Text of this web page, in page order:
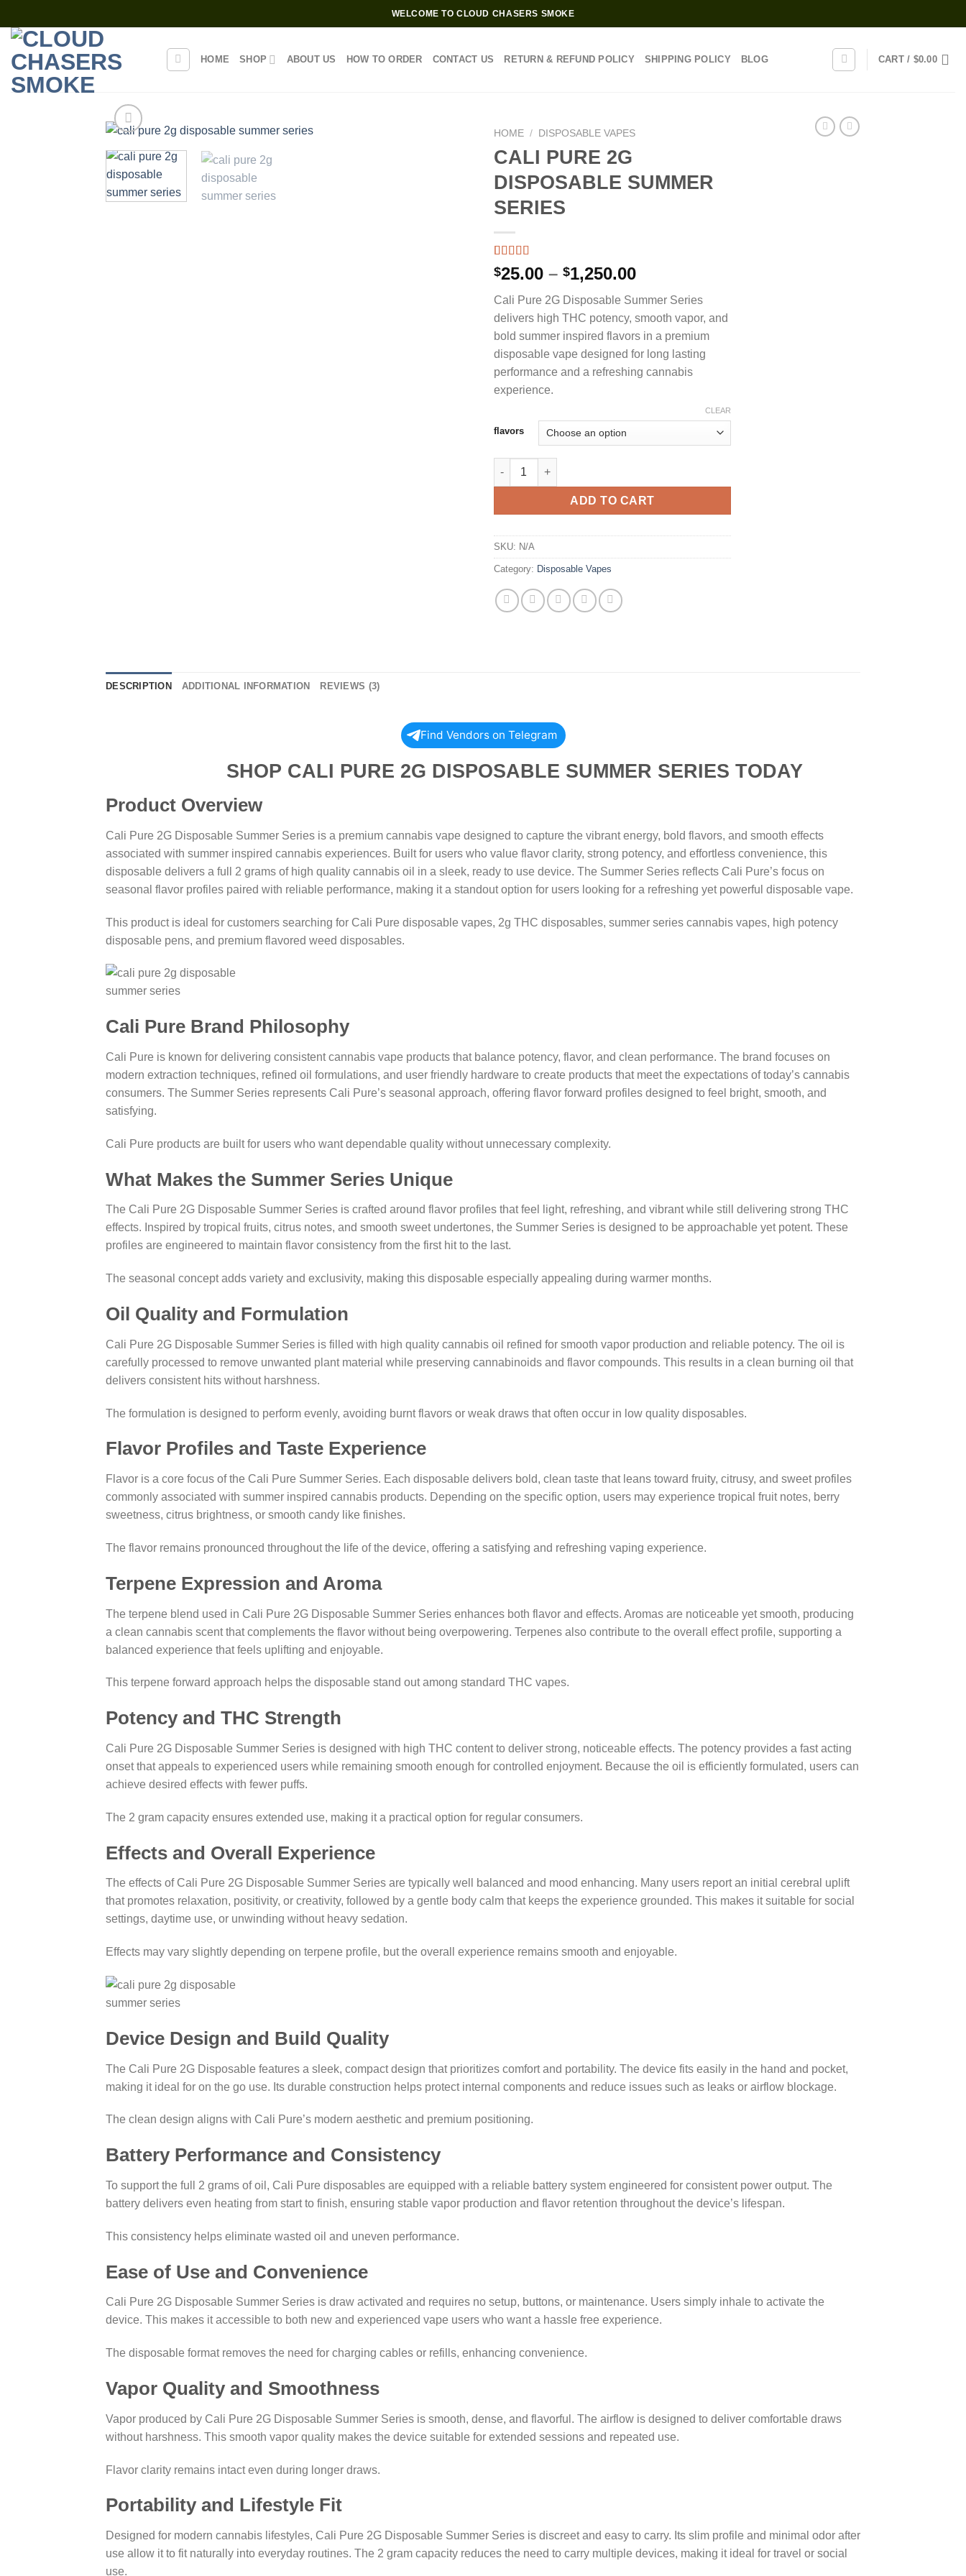
to
content
WELCOME TO CLOUD CHASERS SMOKE
HOME SHOP ABOUT US HOW TO ORDER CONTACT US RETURN & REFUND POLICY SHIPPING POLICY BLOG CART / $0.00
HOME / DISPOSABLE VAPES
CALI PURE 2G
DISPOSABLE SUMMER
SERIES
Rated 4.67
out of 5
3
customer
ratings
$25.00 – $1,250.00Price
$25.00
through
$1,250.00
Cali Pure 2G Disposable Summer Series
delivers high THC potency, smooth vapor, and
bold summer inspired flavors in a premium
disposable vape designed for long lasting
performance and a refreshing cannabis
experience.
flavors
CLEAR
CALI PURE 2G DISPOSABLE SUMMER SERIES quantity
ADD TO CART
SKU: N/A
Category: Disposable Vapes
DESCRIPTION ADDITIONAL INFORMATION REVIEWS (3)
Find Vendors on Telegram
SHOP CALI PURE 2G DISPOSABLE SUMMER SERIES TODAY
Product Overview
Cali Pure 2G Disposable Summer Series is a premium cannabis vape designed to capture the vibrant energy, bold flavors, and smooth effects
associated with summer inspired cannabis experiences. Built for users who value flavor clarity, strong potency, and effortless convenience, this
disposable delivers a full 2 grams of high quality cannabis oil in a sleek, ready to use device. The Summer Series reflects Cali Pure’s focus on
seasonal flavor profiles paired with reliable performance, making it a standout option for users looking for a refreshing yet powerful disposable vape.
This product is ideal for customers searching for Cali Pure disposable vapes, 2g THC disposables, summer series cannabis vapes, high potency
disposable pens, and premium flavored weed disposables.
Cali Pure Brand Philosophy
Cali Pure is known for delivering consistent cannabis vape products that balance potency, flavor, and clean performance. The brand focuses on
modern extraction techniques, refined oil formulations, and user friendly hardware to create products that meet the expectations of today’s cannabis
consumers. The Summer Series represents Cali Pure’s seasonal approach, offering flavor forward profiles designed to feel bright, smooth, and
satisfying.
Cali Pure products are built for users who want dependable quality without unnecessary complexity.
What Makes the Summer Series Unique
The Cali Pure 2G Disposable Summer Series is crafted around flavor profiles that feel light, refreshing, and vibrant while still delivering strong THC
effects. Inspired by tropical fruits, citrus notes, and smooth sweet undertones, the Summer Series is designed to be approachable yet potent. These
profiles are engineered to maintain flavor consistency from the first hit to the last.
The seasonal concept adds variety and exclusivity, making this disposable especially appealing during warmer months.
Oil Quality and Formulation
Cali Pure 2G Disposable Summer Series is filled with high quality cannabis oil refined for smooth vapor production and reliable potency. The oil is
carefully processed to remove unwanted plant material while preserving cannabinoids and flavor compounds. This results in a clean burning oil that
delivers consistent hits without harshness.
The formulation is designed to perform evenly, avoiding burnt flavors or weak draws that often occur in low quality disposables.
Flavor Profiles and Taste Experience
Flavor is a core focus of the Cali Pure Summer Series. Each disposable delivers bold, clean taste that leans toward fruity, citrusy, and sweet profiles
commonly associated with summer inspired cannabis products. Depending on the specific option, users may experience tropical fruit notes, berry
sweetness, citrus brightness, or smooth candy like finishes.
The flavor remains pronounced throughout the life of the device, offering a satisfying and refreshing vaping experience.
Terpene Expression and Aroma
The terpene blend used in Cali Pure 2G Disposable Summer Series enhances both flavor and effects. Aromas are noticeable yet smooth, producing
a clean cannabis scent that complements the flavor without being overpowering. Terpenes also contribute to the overall effect profile, supporting a
balanced experience that feels uplifting and enjoyable.
This terpene forward approach helps the disposable stand out among standard THC vapes.
Potency and THC Strength
Cali Pure 2G Disposable Summer Series is designed with high THC content to deliver strong, noticeable effects. The potency provides a fast acting
onset that appeals to experienced users while remaining smooth enough for controlled enjoyment. Because the oil is efficiently formulated, users can
achieve desired effects with fewer puffs.
The 2 gram capacity ensures extended use, making it a practical option for regular consumers.
Effects and Overall Experience
The effects of Cali Pure 2G Disposable Summer Series are typically well balanced and mood enhancing. Many users report an initial cerebral uplift
that promotes relaxation, positivity, or creativity, followed by a gentle body calm that keeps the experience grounded. This makes it suitable for social
settings, daytime use, or unwinding without heavy sedation.
Effects may vary slightly depending on terpene profile, but the overall experience remains smooth and enjoyable.
Device Design and Build Quality
The Cali Pure 2G Disposable features a sleek, compact design that prioritizes comfort and portability. The device fits easily in the hand and pocket,
making it ideal for on the go use. Its durable construction helps protect internal components and reduce issues such as leaks or airflow blockage.
The clean design aligns with Cali Pure’s modern aesthetic and premium positioning.
Battery Performance and Consistency
To support the full 2 grams of oil, Cali Pure disposables are equipped with a reliable battery system engineered for consistent power output. The
battery delivers even heating from start to finish, ensuring stable vapor production and flavor retention throughout the device’s lifespan.
This consistency helps eliminate wasted oil and uneven performance.
Ease of Use and Convenience
Cali Pure 2G Disposable Summer Series is draw activated and requires no setup, buttons, or maintenance. Users simply inhale to activate the
device. This makes it accessible to both new and experienced vape users who want a hassle free experience.
The disposable format removes the need for charging cables or refills, enhancing convenience.
Vapor Quality and Smoothness
Vapor produced by Cali Pure 2G Disposable Summer Series is smooth, dense, and flavorful. The airflow is designed to deliver comfortable draws
without harshness. This smooth vapor quality makes the device suitable for extended sessions and repeated use.
Flavor clarity remains intact even during longer draws.
Portability and Lifestyle Fit
Designed for modern cannabis lifestyles, Cali Pure 2G Disposable Summer Series is discreet and easy to carry. Its slim profile and minimal odor after
use allow it to fit naturally into everyday routines. The 2 gram capacity reduces the need to carry multiple devices, making it ideal for travel or social
use.